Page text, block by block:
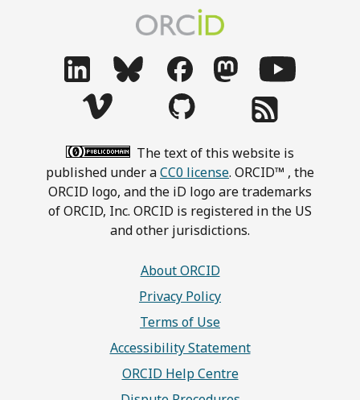
The text of this website is
published under aCC0 license. ORCID™ , the
ORCID logo, and the iD logo are trademarks
of ORCID, Inc. ORCID is registered in the US
and other jurisdictions.
About ORCID
Privacy Policy
Terms of Use
Accessibility Statement
ORCID Help Centre